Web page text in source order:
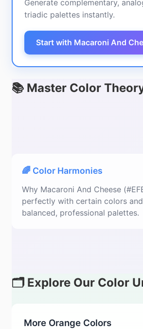
Generate complementary,
triadic palettes instantly.
Start with Macaroni And
📚 Master Color
🌈 Color Harmonies
Why Macaroni And Cheese
perfectly with certain colors
balanced, professional palettes.
🗂️ Explore Our Color
More Orange Colors